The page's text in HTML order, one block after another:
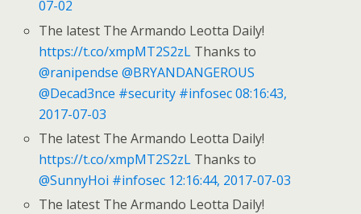
07-02
The latest The Armando Leotta Daily!
https://t.co/xmpMT2S2zL Thanks to
@ranipendse @BRYANDANGEROUS
@Decad3nce #security #infosec 08:16:43,
2017-07-03
The latest The Armando Leotta Daily!
https://t.co/xmpMT2S2zL Thanks to
@SunnyHoi #infosec 12:16:44, 2017-07-03
The latest The Armando Leotta Daily!